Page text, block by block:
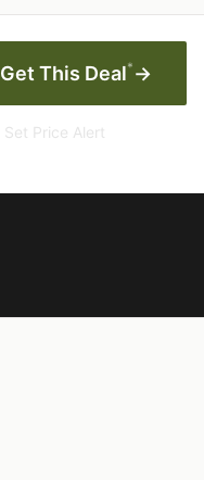
Get This Deal* →
Set Price Alert